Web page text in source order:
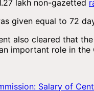
lakh non-gazetted
given equal to 72
also cleared that
important role in the